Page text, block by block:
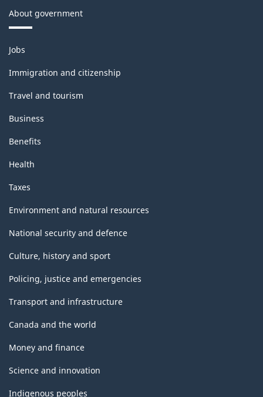
About government
Themes
and
topics
Jobs
Immigration and citizenship
Travel and tourism
Business
Benefits
Health
Taxes
Environment and natural resources
National security and defence
Culture, history and sport
Policing, justice and emergencies
Transport and infrastructure
Canada and the world
Money and finance
Science and innovation
Indigenous peoples